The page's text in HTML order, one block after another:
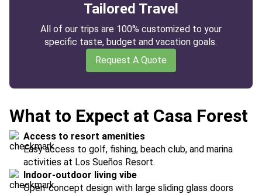
Tailored Travel
All of our trips are 100% customized to your
specific taste, budget and vacation goals.
Request A Quote
What to Expect at Casa Forest
Access to resort amenities
Easy access to golf, fishing, beach club, and marina
activities at Los Sueños Resort.
Indoor-outdoor living vibe
Open-concept design with large sliding glass doors